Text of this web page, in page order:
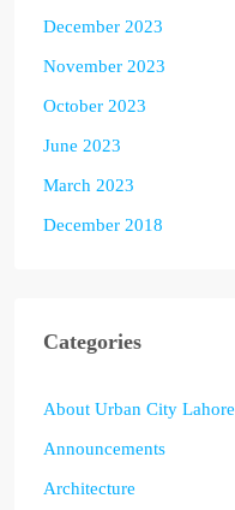
December 2023
November 2023
October 2023
June 2023
March 2023
December 2018
Categories
About Urban City Lahore
Announcements
Architecture